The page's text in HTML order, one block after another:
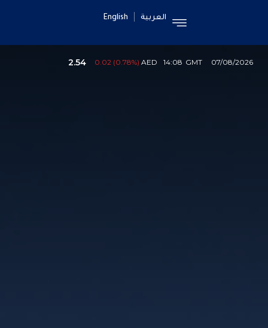
English العربية